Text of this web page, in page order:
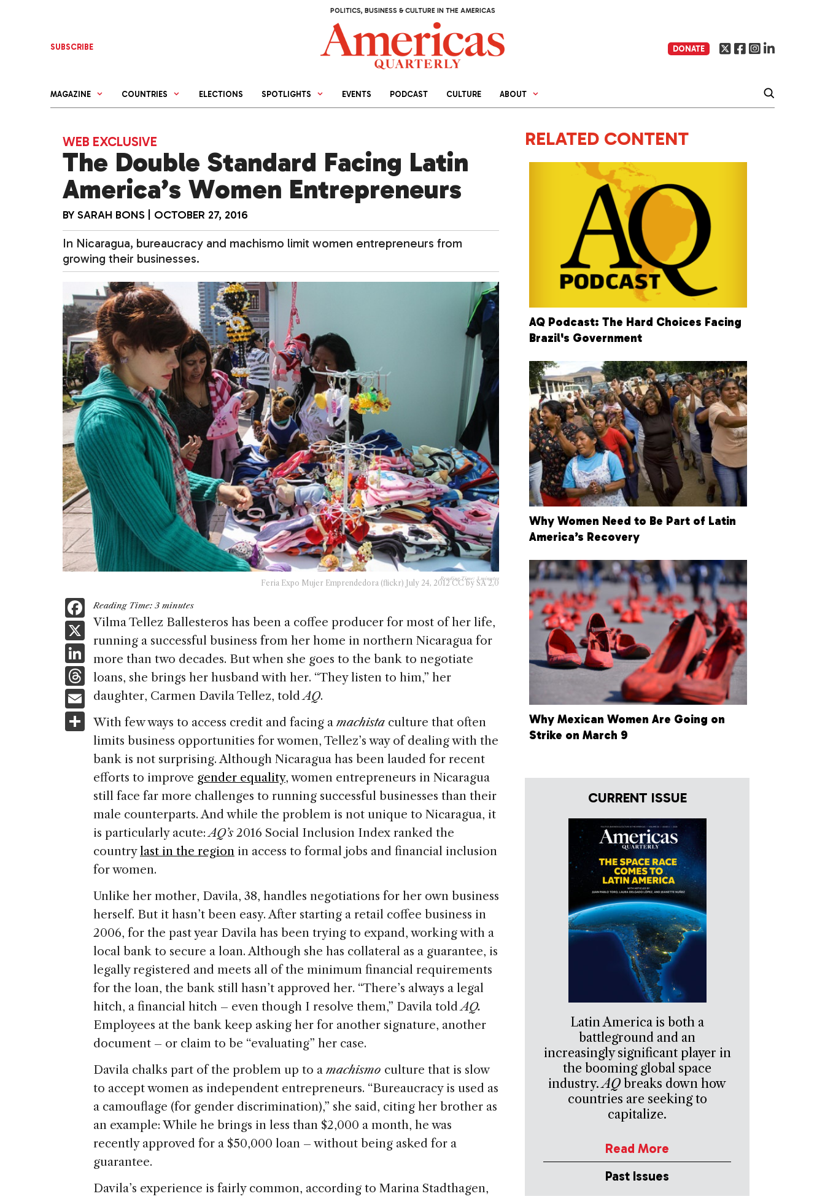
POLITICS, BUSINESS & CULTURE IN THE AMERICAS
SUBSCRIBE DONATE
MAGAZINE COUNTRIES ELECTIONS SPOTLIGHTS EVENTS PODCAST CULTURE ABOUT
WEB EXCLUSIVE
The Double Standard Facing Latin
America’s Women Entrepreneurs
BY SARAH BONS OCTOBER 27, 2016
In Nicaragua, bureaucracy and machismo limit women entrepreneurs from
growing their businesses.
Reading Time: 3 minutes
Feria Expo Mujer Emprendedora (flickr) July 24, 2012 CC by SA 2,0
F
a
c
e
b
o
o
k
X
Li
n
k
e
dI
n
T
h
re
a
d
E
m
ai
S
h
ar
e
Reading Time: 3 minutes
Vilma Tellez Ballesteros has been a coffee producer for most of her life,
running a successful business from her home in northern Nicaragua for
more than two decades. But when she goes to the bank to negotiate
loans, she brings her husband with her. “They listen to him,” her
daughter, Carmen Davila Tellez, toldAQ.
With few ways to access credit and facing a machista culture that often
limits business opportunities for women, Tellez’s way of dealing with the
bank is not surprising. Although Nicaragua has been lauded for recent
efforts to improve gender equality, women entrepreneurs in Nicaragua
still face far more challenges to running successful businesses than their
male counterparts. And while the problem is not unique to Nicaragua, it
is particularly acute:AQ’s2016 Social Inclusion Index ranked the
countrylast in the region in access to formal jobs and financial inclusion
for women.
Unlike her mother, Davila, 38, handles negotiations for her own business
herself. But it hasn’t been easy. After starting a retail coffee business in
2006, for the past year Davila has been trying to expand, working with a
local bank to secure a loan. Although she has collateral as a guarantee, is
legally registered and meets all of the minimum financial requirements
for the loan, the bank still hasn’t approved her. “There’s always a legal
hitch, a financial hitch – even though I resolve them,” Davila toldAQ.
Employees at the bank keep asking her for another signature, another
document – or claim to be “evaluating” her case.
Davila chalks part of the problem up to a machismo culture that is slow
to accept women as independent entrepreneurs. “Bureaucracy is used as
a camouflage (for gender discrimination),” she said, citing her brother as
an example: While he brings in less than $2,000 a month, he was
recently approved for a $50,000 loan – without being asked for a
guarantee.
Davila’s experience is fairly common, according to Marina Stadthagen,
RELATED CONTENT
AQ Podcast: The Hard Choices Facing
Brazil's Government
Why Women Need to Be Part of Latin
America’s Recovery
Why Mexican Women Are Going on
Strike on March 9
CURRENT ISSUE
Latin America is both a
battleground and an
increasingly significant player in
the booming global space
industry.AQ breaks down how
countries are seeking to
capitalize.
Read More
Past Issues